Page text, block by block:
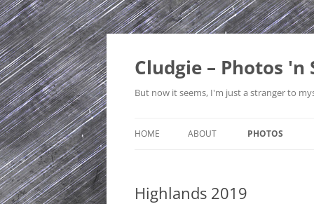
Skip
content
Cludgie – Photos 'n
But now it seems, I'm just a stranger to
HOME ABOUT
PRIVACY POLICY
PHOTOS
Highlands 2019